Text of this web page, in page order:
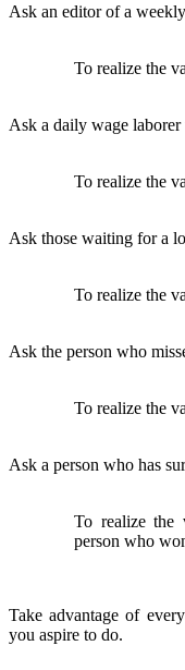
Ask an editor of a
To realize the
Ask a daily wage
To realize the
Ask those waiting for a
To realize the
Ask the person who
To realize the
Ask a person who has
To realize
person who
Take advantage of
you aspire to do.